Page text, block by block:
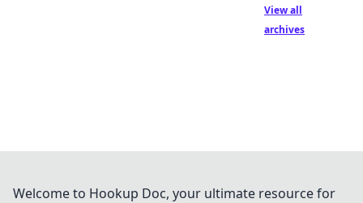
View all
archives
Welcome to Hookup Doc, your ultimate resource for